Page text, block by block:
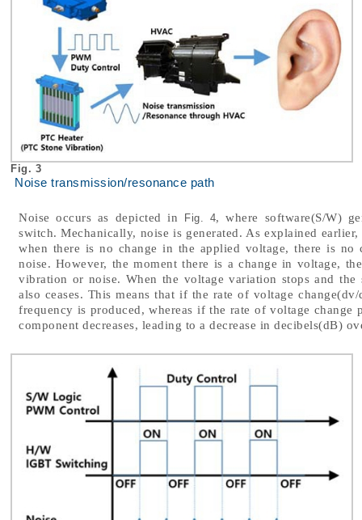
Fig. 3
Noise transmission/resonance path
Noise occurs as depicted in Fig. 4, where software(S/W)
switch. Mechanically, noise is generated. As explained
when there is no change in the applied voltage, there is
noise. However, the moment there is a change in voltage,
vibration or noise. When the voltage variation stops and
also ceases. This means that if the rate of voltage
frequency is produced, whereas if the rate of voltage
component decreases, leading to a decrease in decibels(dB)